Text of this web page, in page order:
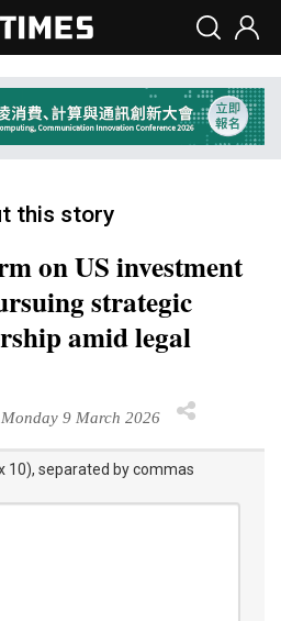
this story
on US investment
strategic
amid legal
Monday 9 March 2026
10), separated by commas